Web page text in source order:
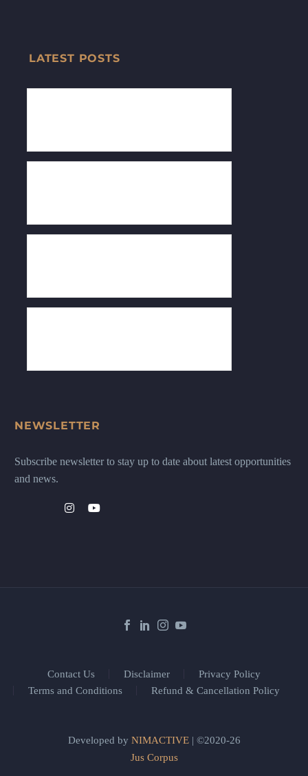
LATEST POSTS
NEWSLETTER
Subscribe newsletter to stay up to date about latest opportunities
and news.
Contact Us Disclaimer
Privacy Policy
Terms and Conditions
Refund & Cancellation Policy
Developed by NIMACTIVE| ©2020-26
Jus Corpus